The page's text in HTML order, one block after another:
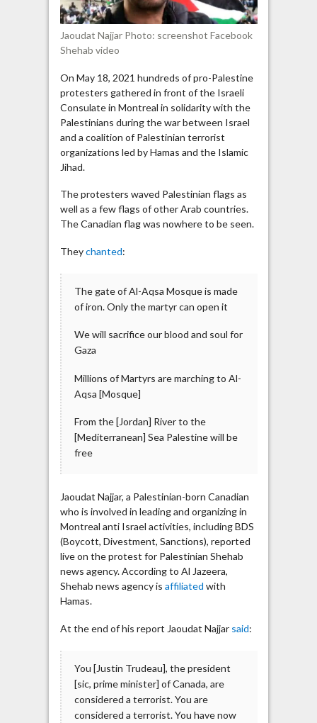
be
and
executed”
Jaoudat Najjar Photo: screenshot Facebook
Shehab video
On May 18, 2021 hundreds of pro-Palestine
protesters gathered in front of the Israeli
Consulate in Montreal in solidarity with the
Palestinians during the war between Israel
and a coalition of Palestinian terrorist
organizations led by Hamas and the Islamic
Jihad.
The protesters waved Palestinian flags as
well as a few flags of other Arab countries.
The Canadian flag was nowhere to be seen.
Theychanted:
The gate of Al-Aqsa Mosque is made
of iron. Only the martyr can open it
We will sacrifice our blood and soul for
Gaza
Millions of Martyrs are marching to Al-
Aqsa [Mosque]
From the [Jordan] River to the
[Mediterranean] Sea Palestine will be
free
Jaoudat Najjar, a Palestinian-born Canadian
who is involved in leading and organizing in
Montreal anti Israel activities, including BDS
(Boycott, Divestment, Sanctions), reported
live on the protest for Palestinian Shehab
news agency. According to Al Jazeera,
Shehab news agency is affiliated with
Hamas.
At the end of his report Jaoudat Najjar said:
You [Justin Trudeau], the president
[sic, prime minister] of Canada, are
considered a terrorist. You are
considered a terrorist. You have now